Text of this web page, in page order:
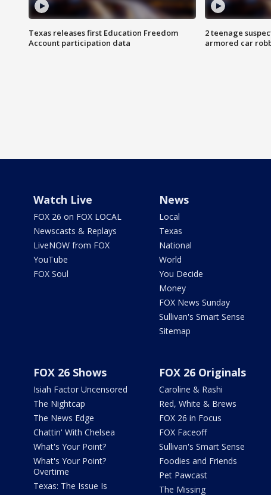
Texas releases first Education Freedom
Account participation data
2 teenage
armored car
Watch Live
FOX 26 on FOX LOCAL
Newscasts & Replays
LiveNOW from FOX
YouTube
FOX Soul
News
Local
Texas
National
World
You Decide
Money
FOX News Sunday
Sullivan's Smart Sense
Sitemap
FOX 26 Shows
Isiah Factor Uncensored
The Nightcap
The News Edge
Chattin' With Chelsea
What's Your Point?
What's Your Point?
Overtime
Texas: The Issue Is
FOX 26 Originals
Caroline & Rashi
Red, White & Brews
FOX 26 in Focus
FOX Faceoff
Sullivan's Smart Sense
Foodies and Friends
Pet Pawcast
The Missing